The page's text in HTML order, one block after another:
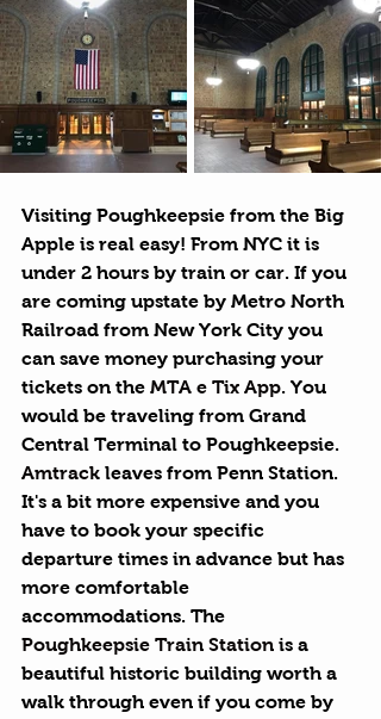
Visiting Poughkeepsie from the Big
Apple is real easy! From NYC it is
under 2 hours by train or car. If you
are coming upstate by Metro North
Railroad from New York City you
can save money purchasing your
tickets on the MTA e Tix App. You
would be traveling from Grand
Central Terminal to Poughkeepsie.
Amtrack leaves from Penn Station.
It's a bit more expensive and you
have to book your specific
departure times in advance but has
more comfortable
accommodations. The
Poughkeepsie Train Station is a
beautiful historic building worth a
walk through even if you come by